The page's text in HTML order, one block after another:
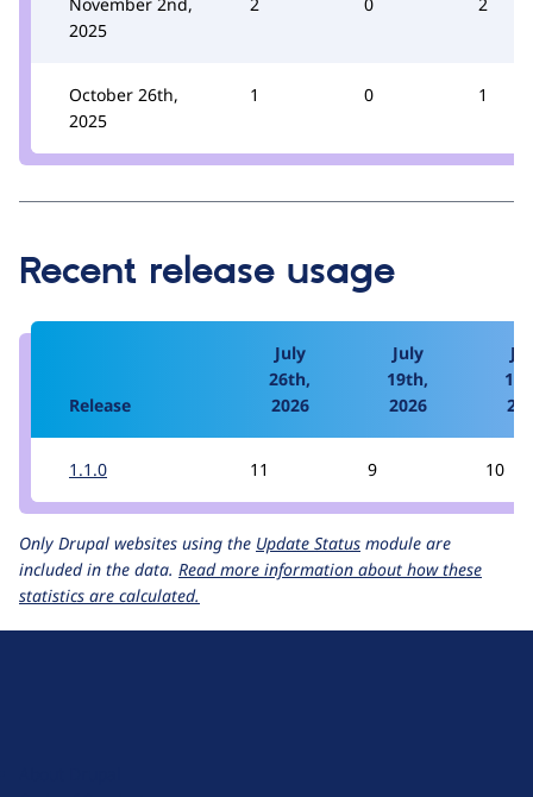
2025
October 26th,
2025
1 0 1
Recent release usage
Release
July
26th,
2026
July
19th,
2026
1.1.0 11 9 10
Only Drupal websites using the Update Status module are
included in the data. Read more information about how these
statistics are calculated.